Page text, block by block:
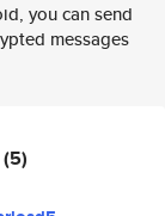
you can send
messages
(5)